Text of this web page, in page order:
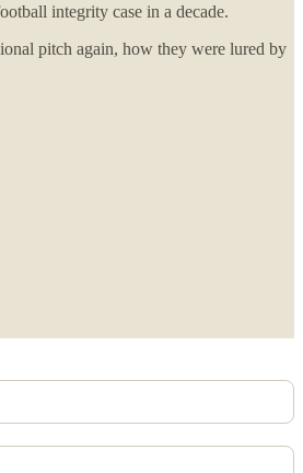
integrity case in a decade.
pitch again, how they were lured by